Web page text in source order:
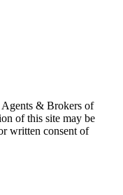
& Brokers of
of this site may be
written consent of